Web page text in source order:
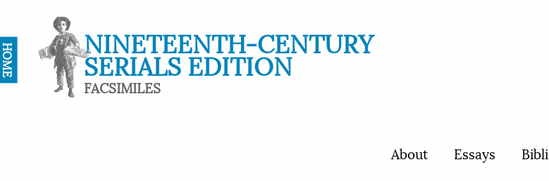
NINETEENTH-CENTURY
SERIALS EDITION
FACSIMILES
About Essays